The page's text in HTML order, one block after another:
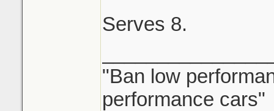
Serves 8.
"Ban low
performance cars"